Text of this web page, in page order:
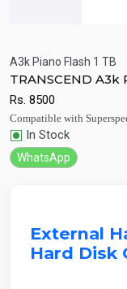
A3k Piano Flash 1 TB
TRANSCEND A3k
Rs. 8500
Compatible with
In Stock
WhatsApp
External
Hard Disk